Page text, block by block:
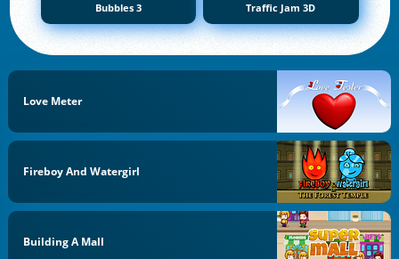
Bubbles 3 Traffic Jam 3D
Love Meter
Fireboy And Watergirl
Building A Mall